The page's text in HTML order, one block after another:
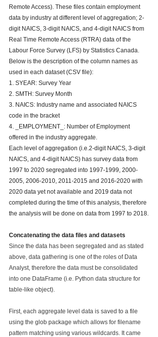
Remote Access). These files contain employment
data by industry at different level of aggregation; 2-
digit NAICS, 3-digit NAICS, and 4-digit NAICS from
Real Time Remote Access (RTRA) data of the
Labour Force Survey (LFS) by Statistics Canada.
Below is the description of the column names as
used in each dataset (CSV file):
1. SYEAR: Survey Year
2. SMTH: Survey Month
3. NAICS: Industry name and associated NAICS
code in the bracket
4. _EMPLOYMENT_: Number of Employment
offered in the industry aggregate.
Each level of aggregation (i.e.2-digit NAICS, 3-digit
NAICS, and 4-digit NAICS) has survey data from
1997 to 2020 segregated into 1997-1999, 2000-
2005, 2006-2010, 2011-2015 and 2016-2020 with
2020 data yet not available and 2019 data not
completed during the time of this analysis, therefore
the analysis will be done on data from 1997 to 2018.
Concatenating the data files and datasets
Since the data has been segregated and as stated
above, data gathering is one of the roles of Data
Analyst, therefore the data must be consolidated
into one DataFrame (i.e. Python data structure for
table-like object).
First, each aggregate level data is saved to a file
using the glob package which allows for filename
pattern matching using various wildcards. It came